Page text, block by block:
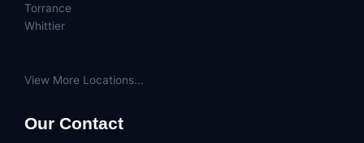
Torrance
Whittier
View More Locations...
Our Contact